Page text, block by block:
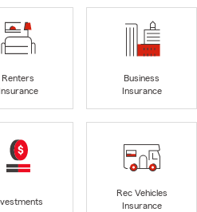
Renters
Insurance
Business
Insurance
Rec Vehicles
Insurance